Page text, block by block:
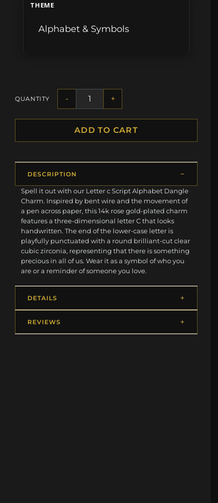
THEME
Alphabet & Symbols
QUANTITY - +
ADD TO CART
DESCRIPTION
Spell it out with our Letter c Script Alphabet Dangle
Charm. Inspired by bent wire and the movement of
a pen across paper, this 14k rose gold-plated charm
features a three-dimensional letter C that looks
handwritten. The end of the lower-case letter is
playfully punctuated with a round brilliant-cut clear
cubic zirconia, representing that there is something
precious in all of us. Wear it as a symbol of who you
are or a reminder of someone you love.
DETAILS
REVIEWS